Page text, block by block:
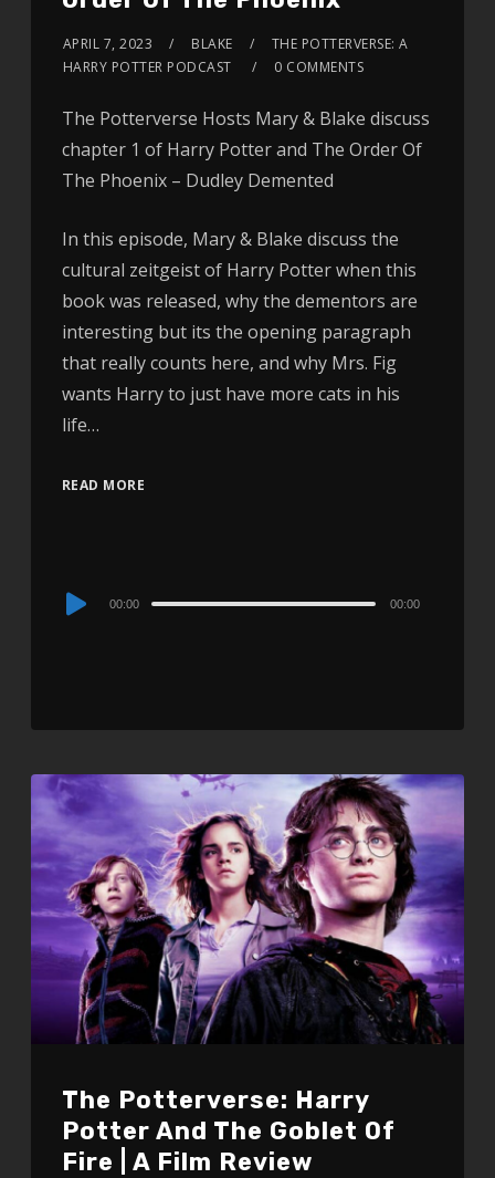
APRIL 7, 2023 BLAKE
THE POTTERVERSE: A
HARRY POTTER PODCAST
0 COMMENTS
The Potterverse Hosts Mary & Blake discuss
chapter 1 of Harry Potter and The Order Of
The Phoenix – Dudley Demented
In this episode, Mary & Blake discuss the
cultural zeitgeist of Harry Potter when this
book was released, why the dementors are
interesting but its the opening paragraph
that really counts here, and why Mrs. Fig
wants Harry to just have more cats in his
life…
READ MORE
Audio
00:00 00:00
The Potterverse: Harry
Potter And The Goblet Of
Fire | A Film Review